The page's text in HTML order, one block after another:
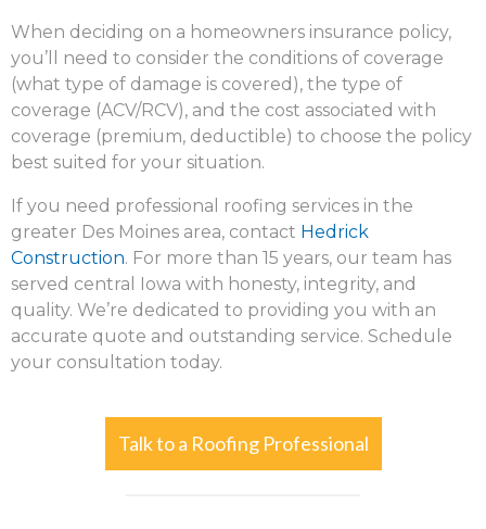
When deciding on a homeowners insurance policy,
you’ll need to consider the conditions of coverage
(what type of damage is covered), the type of
coverage (ACV/RCV), and the cost associated with
coverage (premium, deductible) to choose the policy
best suited for your situation.
If you need professional roofing services in the
greater Des Moines area, contact Hedrick
Construction. For more than 15 years, our team has
served central Iowa with honesty, integrity, and
quality. We’re dedicated to providing you with an
accurate quote and outstanding service. Schedule
your consultation today.
Talk to a Roofing Professional